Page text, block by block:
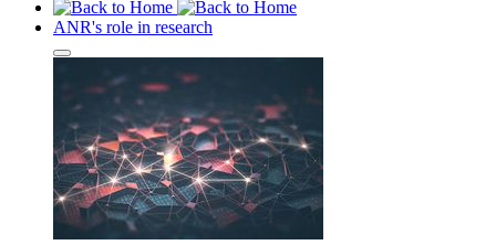
ANR's role in research